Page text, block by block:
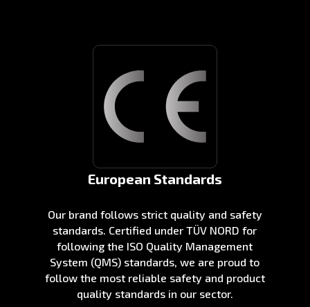
European Standards
Our brand follows strict quality and safety
standards. Certified under TÜV NORD for
following the ISO Quality Management
System (QMS) standards, we are proud to
follow the most reliable safety and product
quality standards in our sector.